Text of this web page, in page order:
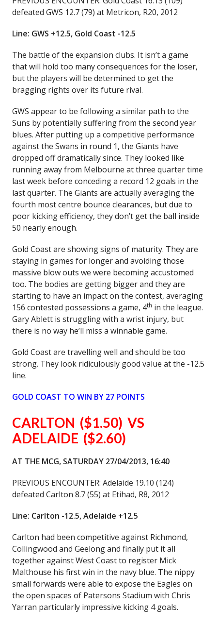
defeated GWS 12.7 (79) at Metricon, R20, 2012
Line: GWS +12.5, Gold Coast -12.5
The battle of the expansion clubs. It isn’t a game
that will hold too many consequences for the loser,
but the players will be determined to get the
bragging rights over its future rival.
GWS appear to be following a similar path to the
Suns by potentially suffering from the second year
blues. After putting up a competitive performance
against the Swans in round 1, the Giants have
dropped off dramatically since. They looked like
running away from Melbourne at three quarter time
last week before conceding a record 12 goals in the
last quarter. The Giants are actually averaging the
fourth most centre bounce clearances, but due to
poor kicking efficiency, they don’t get the ball inside
50 nearly enough.
Gold Coast are showing signs of maturity. They are
staying in games for longer and avoiding those
massive blow outs we were becoming accustomed
too. The bodies are getting bigger and they are
starting to have an impact on the contest, averaging
156 contested possessions a game, 4th in the league.
Gary Ablett is struggling with a wrist injury, but
there is no way he’ll miss a winnable game.
Gold Coast are travelling well and should be too
strong. They look ridiculously good value at the -12.5
line.
GOLD COAST TO WIN BY 27 POINTS
CARLTON ($1.50) VS
ADELAIDE ($2.60)
AT THE MCG, SATURDAY 27/04/2013, 16:40
PREVIOUS ENCOUNTER: Adelaide 19.10 (124)
defeated Carlton 8.7 (55) at Etihad, R8, 2012
Line: Carlton -12.5, Adelaide +12.5
Carlton had been competitive against Richmond,
Collingwood and Geelong and finally put it all
together against West Coast to register Mick
Malthouse his first win in the navy blue. The nippy
small forwards were able to expose the Eagles on
the open spaces of Patersons Stadium with Chris
Yarran particularly impressive kicking 4 goals.